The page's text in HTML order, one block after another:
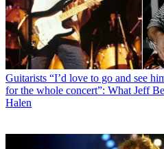
Guitarists “I’d love to go and see
for the whole concert”: What Jeff
Halen